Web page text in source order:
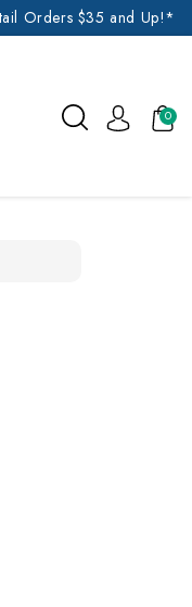
Orders $35 and Up!*
0